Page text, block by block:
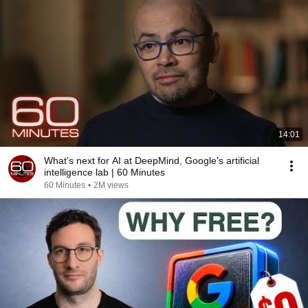
14:01
What's next for AI at DeepMind, Google's artificial
intelligence lab | 60 Minutes
60 Minutes • 2M views